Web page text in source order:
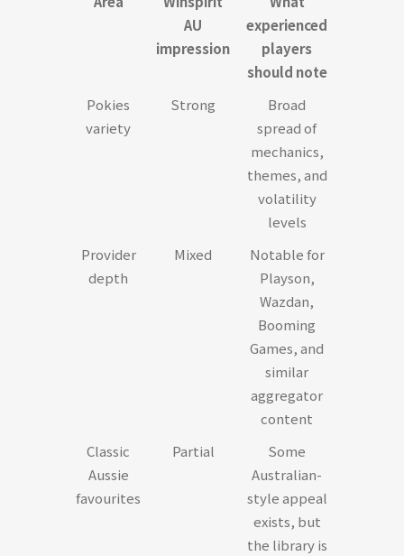
AU
impression
experienced
players
should note
Pokies
variety
Strong
Broad
spread of
mechanics,
themes, and
volatility
levels
Provider
depth
Mixed
Notable for
Playson,
Wazdan,
Booming
Games, and
similar
aggregator
content
Classic
Aussie
favourites
Partial
Some
Australian-
style appeal
exists, but
the library is